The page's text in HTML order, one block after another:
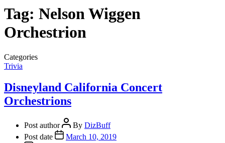
Tag: Nelson Wiggen
Orchestrion
Categories
Trivia
Disneyland California Concert
Orchestrions
Post author By DizBuff
Post date
March 10, 2019